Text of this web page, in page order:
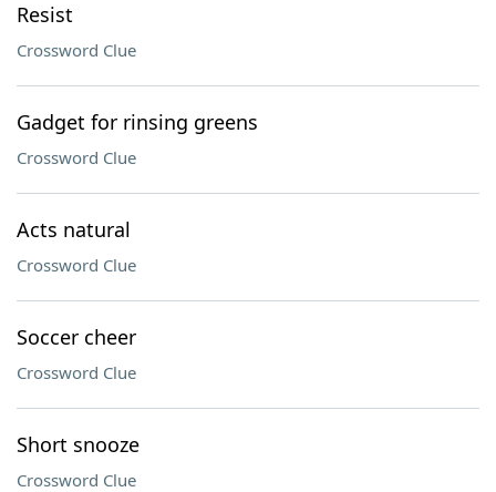
Resist
Crossword Clue
Gadget for rinsing greens
Crossword Clue
Acts natural
Crossword Clue
Soccer cheer
Crossword Clue
Short snooze
Crossword Clue